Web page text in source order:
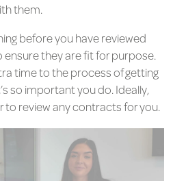
them.
before you have reviewed
they are fit for purpose.
time to the process of getting
so important you do. Ideally,
to review any contracts for you.